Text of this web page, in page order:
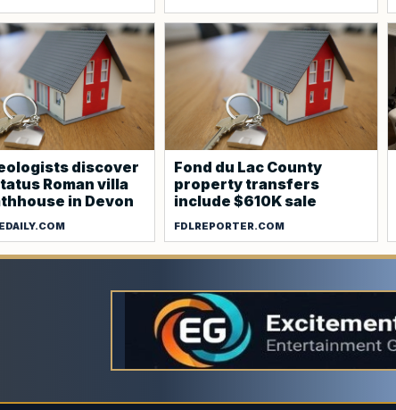
discover
Roman villa
in Devon
Fond du Lac County
property transfers
include $610K sale
FDLREPORTER.COM